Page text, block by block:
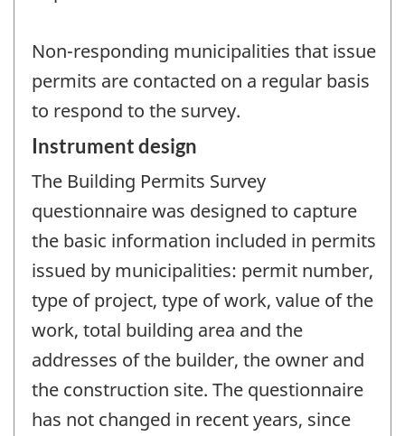
Non-responding municipalities that issue
permits are contacted on a regular basis
to respond to the survey.
Instrument design
The Building Permits Survey
questionnaire was designed to capture
the basic information included in permits
issued by municipalities: permit number,
type of project, type of work, value of the
work, total building area and the
addresses of the builder, the owner and
the construction site. The questionnaire
has not changed in recent years, since